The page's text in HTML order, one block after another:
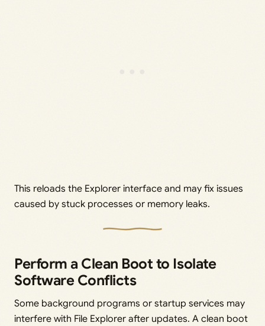
This reloads the Explorer interface and may fix issues
caused by stuck processes or memory leaks.
Perform a Clean Boot to Isolate
Software Conflicts
Some background programs or startup services may
interfere with File Explorer after updates. A clean boot